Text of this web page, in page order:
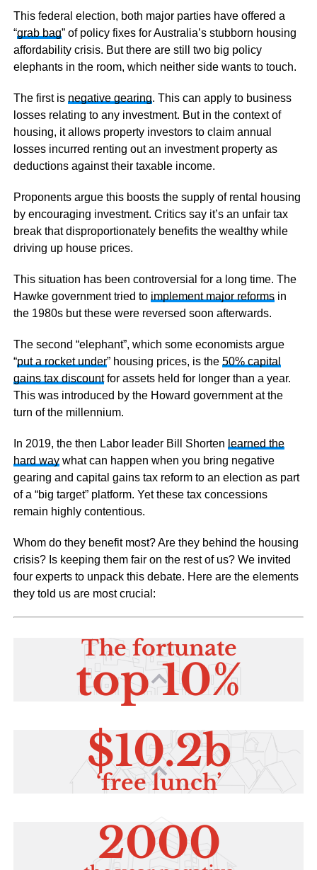
This federal election, both major parties have offered a
“grab bag” of policy fixes for Australia’s stubborn housing
affordability crisis. But there are still two big policy
elephants in the room, which neither side wants to touch.
The first is negative gearing. This can apply to business
losses relating to any investment. But in the context of
housing, it allows property investors to claim annual
losses incurred renting out an investment property as
deductions against their taxable income.
Proponents argue this boosts the supply of rental housing
by encouraging investment. Critics say it’s an unfair tax
break that disproportionately benefits the wealthy while
driving up house prices.
This situation has been controversial for a long time. The
Hawke government tried to implement major reformsin
the 1980s but these were reversed soon afterwards.
The second “elephant”, which some economists argue
“put a rocket under” housing prices, is the 50% capital
gains tax discountfor assets held for longer than a year.
This was introduced by the Howard government at the
turn of the millennium.
In 2019, the then Labor leader Bill Shorten learned the
hard waywhat can happen when you bring negative
gearing and capital gains tax reform to an election as part
of a “big target” platform. Yet these tax concessions
remain highly contentious.
Whom do they benefit most? Are they behind the housing
crisis? Is keeping them fair on the rest of us? We invited
four experts to unpack this debate. Here are the elements
they told us are most crucial: